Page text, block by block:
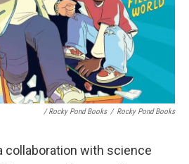
/ Rocky Pond Books / Rocky Pond Books
collaboration with science